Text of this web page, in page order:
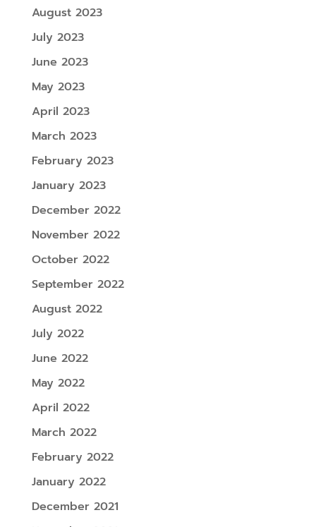
August 2023
July 2023
June 2023
May 2023
April 2023
March 2023
February 2023
January 2023
December 2022
November 2022
October 2022
September 2022
August 2022
July 2022
June 2022
May 2022
April 2022
March 2022
February 2022
January 2022
December 2021